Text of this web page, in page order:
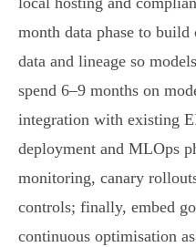
month data phase to
data and lineage so
spend 6–9 months on
integration with existing
deployment and MLOps
monitoring, canary
controls; finally, embed
continuous optimisation